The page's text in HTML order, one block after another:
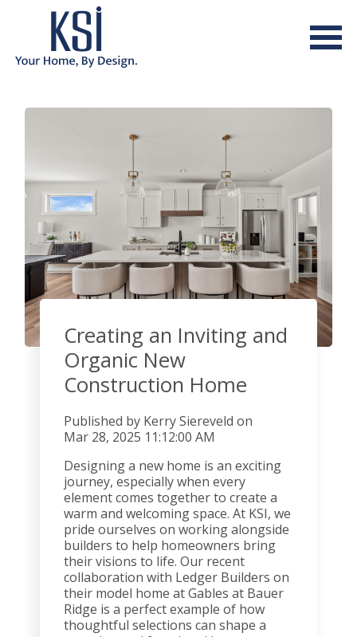
Creating an Inviting and
Organic New
Construction Home
Published by Kerry Siereveldon
Mar 28, 2025 11:12:00 AM
Designing a new home is an exciting
journey, especially when every
element comes together to create a
warm and welcoming space. At KSI, we
pride ourselves on working alongside
builders to help homeowners bring
their visions to life. Our recent
collaboration with Ledger Builders on
their model home at Gables at Bauer
Ridge is a perfect example of how
thoughtful selections can shape a